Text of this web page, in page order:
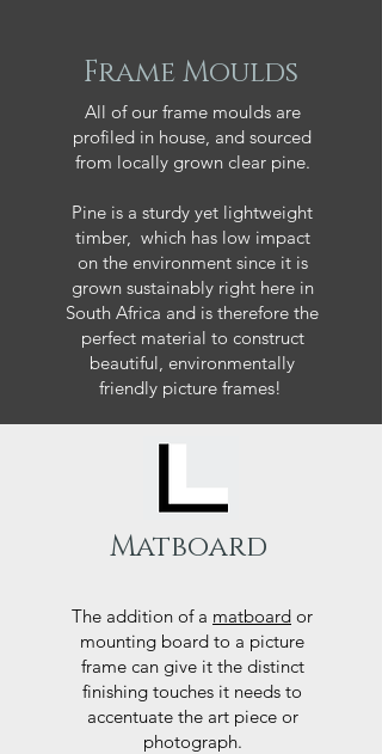
Frame Moulds
All of our frame moulds are
profiled in house, and sourced
from locally grown clear pine.
Pine is a sturdy yet lightweight
timber, which has low impact
on the environment since it is
grown sustainably right here in
South Africa and is therefore the
perfect material to construct
beautiful, environmentally
friendly picture frames!
Matboard
The addition of a matboard or
mounting board to a picture
frame can give it the distinct
finishing touches it needs to
accentuate the art piece or
photograph.